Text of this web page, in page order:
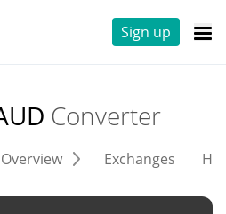
Sign up
Converter
Overview Exchanges